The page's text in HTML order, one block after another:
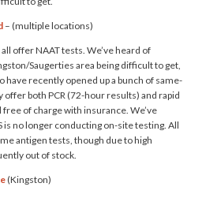
– (multiple locations)
offer NAAT tests. We’ve heard of
Saugerties area being difficult to get,
have recently opened up a bunch of same-
offer both PCR (72-hour results) and rapid
of charge with insurance. We’ve
is no longer conducting on-site testing. All
antigen tests, though due to high
out of stock.
(Kingston)